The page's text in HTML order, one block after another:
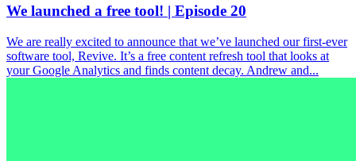
We launched a free tool! | Episode 20
We are really excited to announce that we’ve launched our first-ever
software tool, Revive. It’s a free content refresh tool that looks at
your Google Analytics and finds content decay. Andrew and...